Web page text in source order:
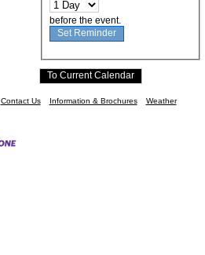
before the event.
Contact Us Information & Brochures
Weather